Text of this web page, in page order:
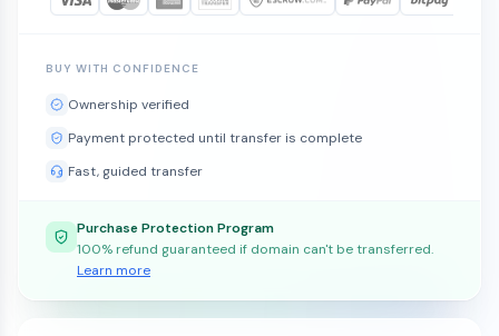
BUY WITH CONFIDENCE
Ownership verified
Payment protected until transfer is complete
Fast, guided transfer
Purchase Protection Program
100% refund guaranteed if domain can't be transferred.
Learn more